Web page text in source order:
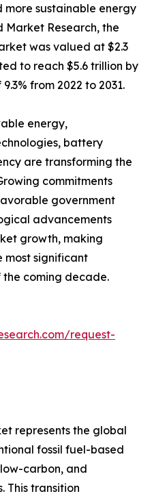
more sustainable energy
Market Research, the
was valued at $2.3
to reach $5.6 trillion by
from 2022 to 2031.
energy,
battery
are transforming the
commitments
government
advancements
growth, making
most significant
coming decade.
request-
represents the global
fossil fuel-based
carbon, and
This transition